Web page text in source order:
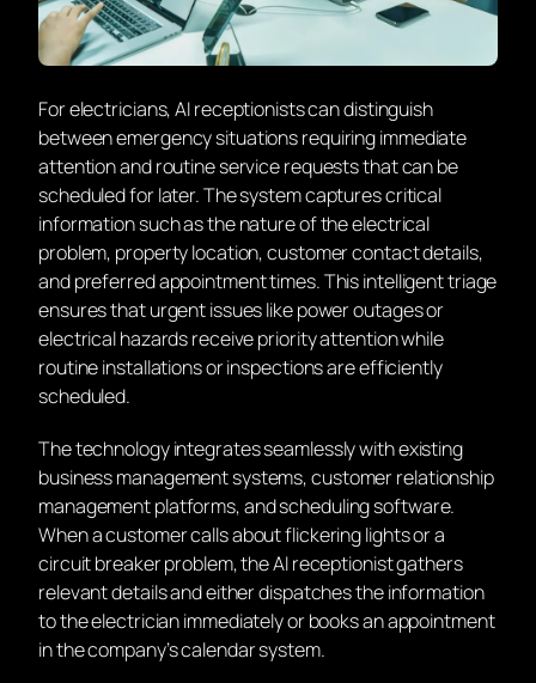
For electricians, AI receptionists can distinguish
between emergency situations requiring immediate
attention and routine service requests that can be
scheduled for later. The system captures critical
information such as the nature of the electrical
problem, property location, customer contact details,
and preferred appointment times. This intelligent triage
ensures that urgent issues like power outages or
electrical hazards receive priority attention while
routine installations or inspections are efficiently
scheduled.
The technology integrates seamlessly with existing
business management systems, customer relationship
management platforms, and scheduling software.
When a customer calls about flickering lights or a
circuit breaker problem, the AI receptionist gathers
relevant details and either dispatches the information
to the electrician immediately or books an appointment
in the company’s calendar system.